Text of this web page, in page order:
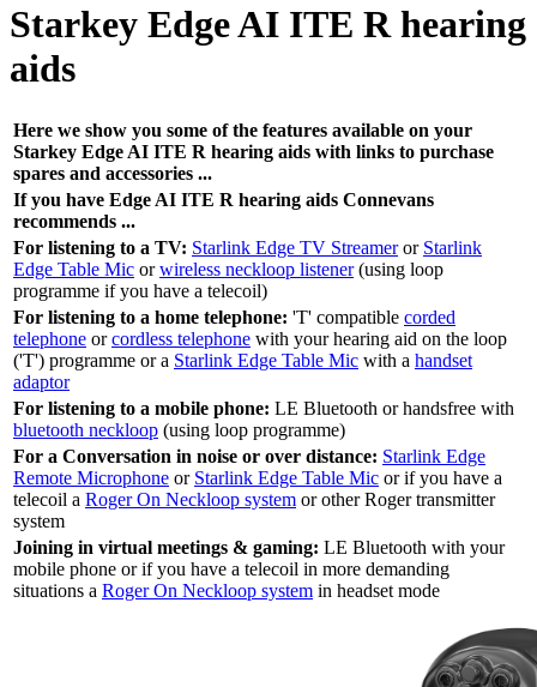
Starkey Edge AI ITE R hearing
aids
Here we show you some of the features available on your
Starkey Edge AI ITE R hearing aids with links to purchase
spares and accessories ...
If you have Edge AI ITE R hearing aids Connevans
recommends ...
For listening to a TV: Starlink Edge TV Streameror Starlink
Edge Table Mic orwireless neckloop listener(using loop
programme if you have a telecoil)
For listening to a home telephone: 'T' compatible corded
telephone orcordless telephone with your hearing aid on the loop
('T') programme or a Starlink Edge Table Mic with a handset
adaptor
For listening to a mobile phone: LE Bluetooth or handsfree with
bluetooth neckloop (using loop programme)
For a Conversation in noise or over distance: Starlink Edge
Remote Microphone or Starlink Edge Table Mic or if you have a
telecoil a Roger On Neckloop system or other Roger transmitter
system
Joining in virtual meetings & gaming: LE Bluetooth with your
mobile phone or if you have a telecoil in more demanding
situations a Roger On Neckloop system in headset mode